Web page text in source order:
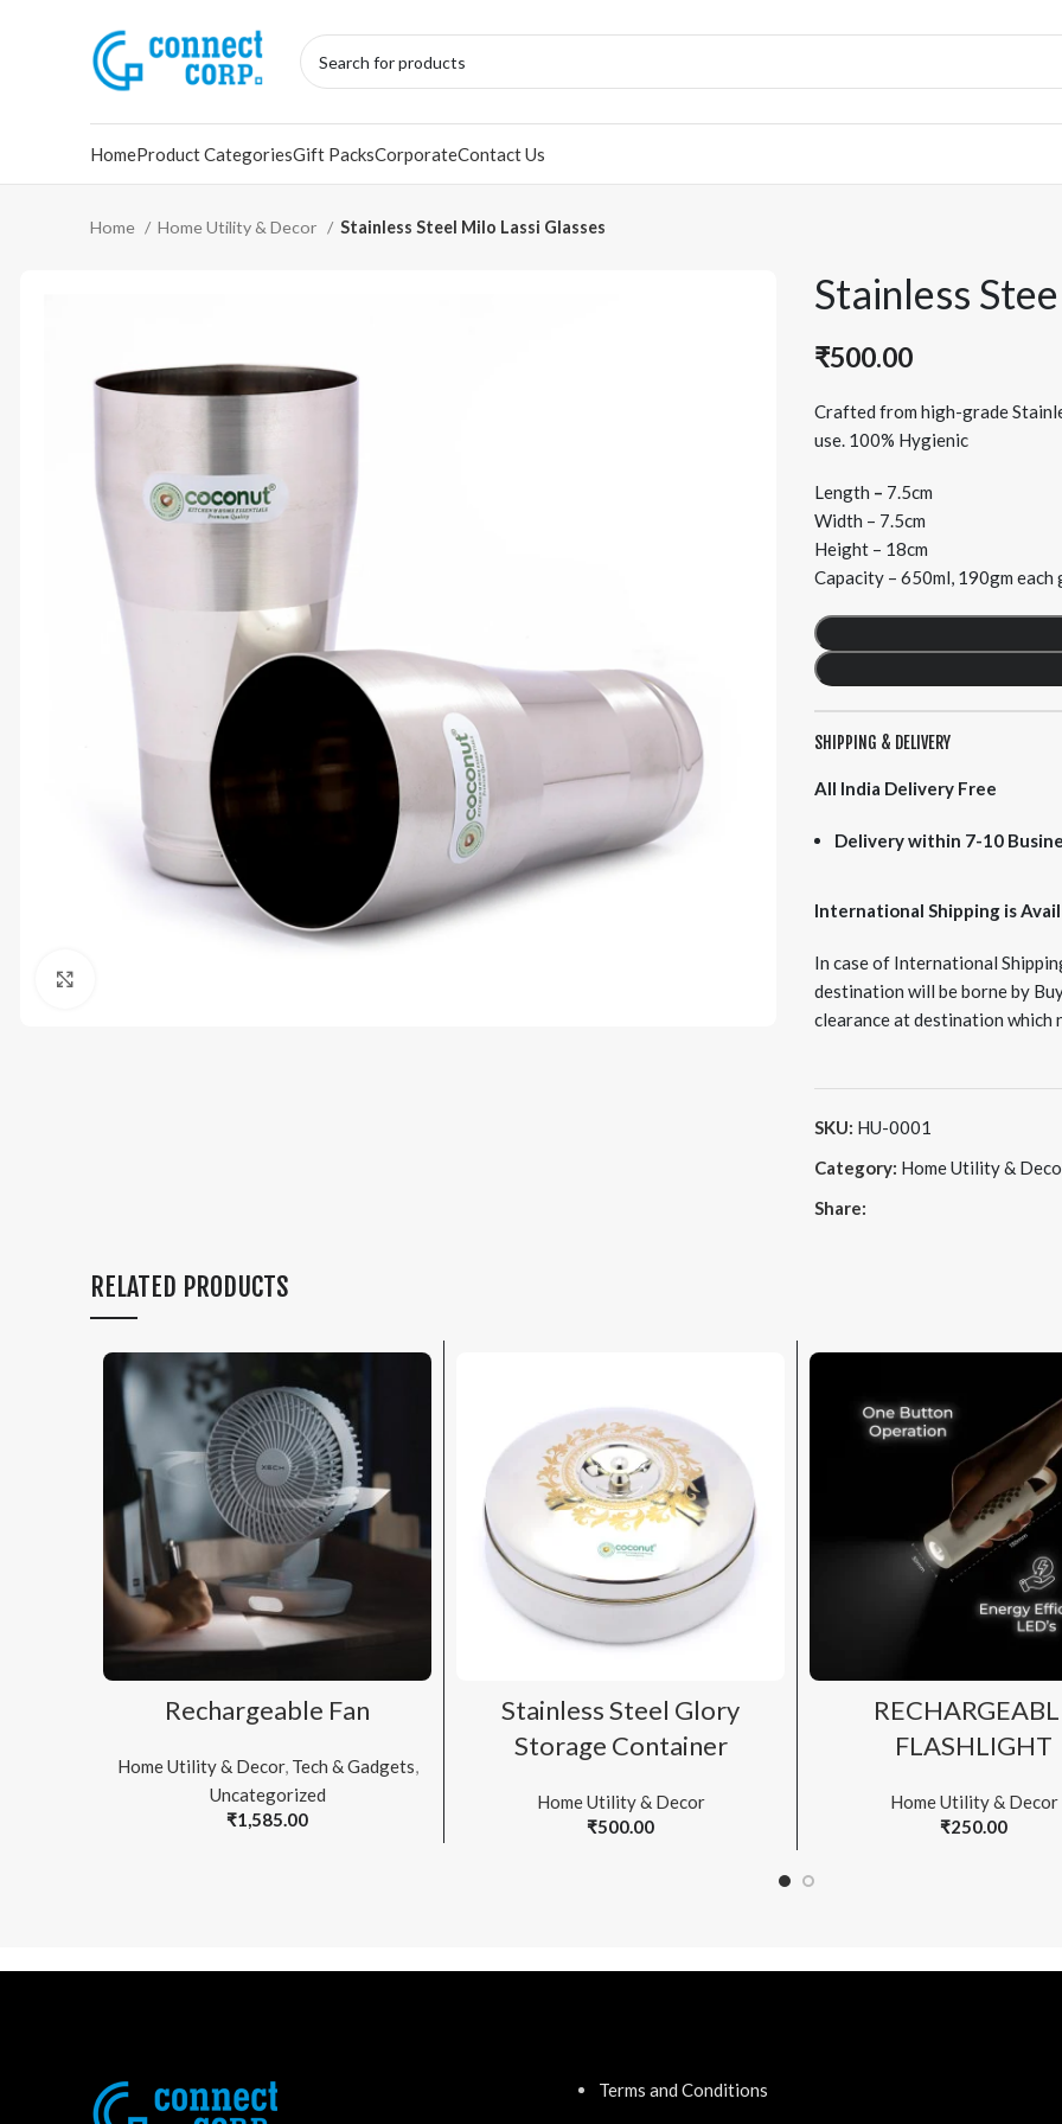
HomeProduct CategoriesGift PacksCorporateContact Us
Home Home Utility & Decor Stainless Steel Milo Lassi Glasses
Stainless
₹500.00
Crafted from high-grade
use. 100% Hygienic
Length – 7.5cm
Width – 7.5cm
Height – 18cm
Capacity – 650ml, 190gm each
SHIPPING & DELIVERY
All India Delivery Free
Delivery within 7-10
International Shipping is
In case of International
destination will be borne by
clearance at destination which
SKU: HU-0001
Category: Home Utility &
Share:
RELATED PRODUCTS
Rechargeable Fan
Home Utility & Decor, Tech & Gadgets,
Uncategorized
₹1,585.00
Stainless Steel Glory
Storage Container
Home Utility & Decor
₹500.00
FLASHLIGHT
Home Utility & Decor
₹250.00
Terms and Conditions